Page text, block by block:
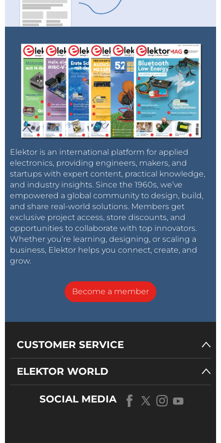
electrical pulse applied.
Nature Communicationswith the title
Electroluminescence from multi-particle exciton
complexes in transition metal dichalcogenide
semiconductors.
Elektor is an international platform for applied
electronics, providing engineers, makers, and
startups with expert content, practical knowledge,
and industry insights. Since the 1960s, we’ve
empowered a global community to design, build,
and share real-world solutions. Members get
exclusive project access, store discounts, and
opportunities to collaborate with top innovators.
Whether you’re learning, designing, or scaling a
business, Elektor helps you connect, create, and
grow.
Become a member
CUSTOMER SERVICE
ELEKTOR WORLD
SOCIAL MEDIA